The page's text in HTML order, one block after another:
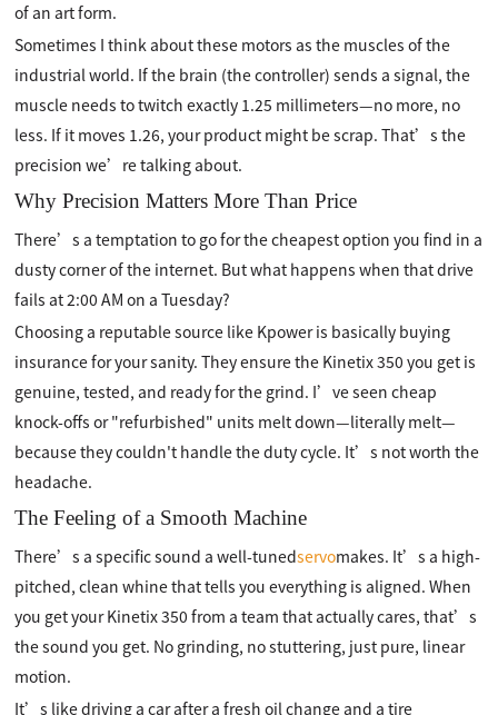
of an art form.
Sometimes I think about these motors as the muscles of the
industrial world. If the brain (the controller) sends a signal, the
muscle needs to twitch exactly 1.25 millimeters—no more, no
less. If it moves 1.26, your product might be scrap. That’s the
precision we’re talking about.
Why Precision Matters More Than Price
There’s a temptation to go for the cheapest option you find in a
dusty corner of the internet. But what happens when that drive
fails at 2:00 AM on a Tuesday?
Choosing a reputable source like Kpower is basically buying
insurance for your sanity. They ensure the Kinetix 350 you get is
genuine, tested, and ready for the grind. I’ve seen cheap
knock-offs or "refurbished" units melt down—literally melt—
because they couldn't handle the duty cycle. It’s not worth the
headache.
The Feeling of a Smooth Machine
There’s a specific sound a well-tunedservomakes. It’s a high-
pitched, clean whine that tells you everything is aligned. When
you get your Kinetix 350 from a team that actually cares, that’s
the sound you get. No grinding, no stuttering, just pure, linear
motion.
It’s like driving a car after a fresh oil change and a tire